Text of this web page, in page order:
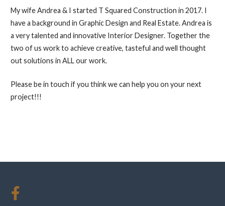
My wife Andrea & I started T Squared Construction in 2017. I
have a background in Graphic Design and Real Estate. Andrea is
a very talented and innovative Interior Designer. Together the
two of us work to achieve creative, tasteful and well thought
out solutions in ALL our work.
Please be in touch if you think we can help you on your next
project!!!